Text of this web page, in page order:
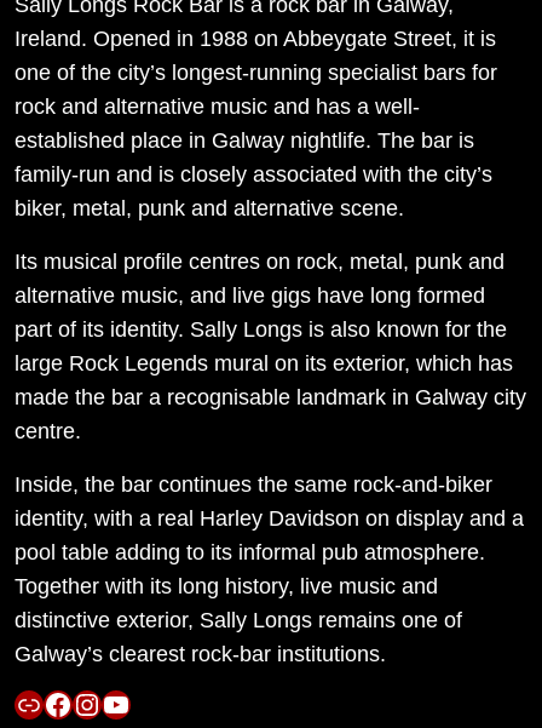
Ireland. Opened in 1988 on Abbeygate Street, it is
one of the city’s longest-running specialist bars for
rock and alternative music and has a well-
established place in Galway nightlife. The bar is
family-run and is closely associated with the city’s
biker, metal, punk and alternative scene.
Its musical profile centres on rock, metal, punk and
alternative music, and live gigs have long formed
part of its identity. Sally Longs is also known for the
large Rock Legends mural on its exterior, which has
made the bar a recognisable landmark in Galway city
centre.
Inside, the bar continues the same rock-and-biker
identity, with a real Harley Davidson on display and a
pool table adding to its informal pub atmosphere.
Together with its long history, live music and
distinctive exterior, Sally Longs remains one of
Galway’s clearest rock-bar institutions.
LinkFacebook
Instagram
YouTube